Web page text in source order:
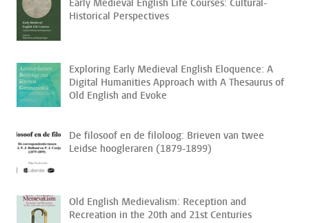
Early Medieval English Life Courses: Cultural-
Historical Perspectives
Exploring Early Medieval English Eloquence: A
Digital Humanities Approach with A Thesaurus of
Old English and Evoke
De filosoof en de filoloog: Brieven van twee
Leidse hoogleraren (1879-1899)
Old English Medievalism: Reception and
Recreation in the 20th and 21st Centuries